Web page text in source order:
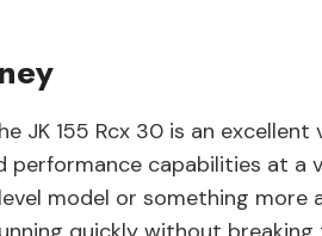
JK 155 Rcx 30 is an
performance capabilities at a
model or something more